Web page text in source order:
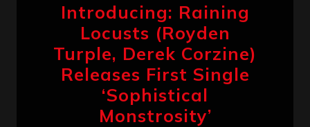
Introducing: Raining
Locusts (Royden
Turple, Derek Corzine)
Releases First Single
‘Sophistical
Monstrosity’